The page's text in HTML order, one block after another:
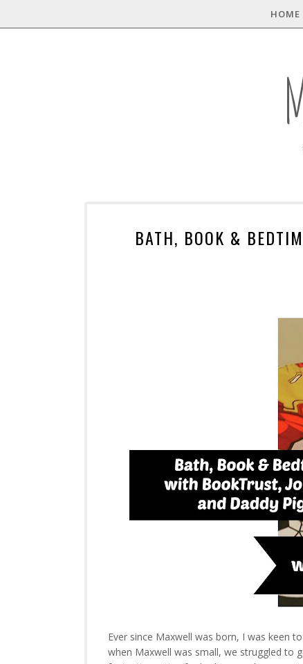
HOME
BATH, BOOK &
Ever since Maxwell was born, I was keen
when Maxwell was small, we struggled to